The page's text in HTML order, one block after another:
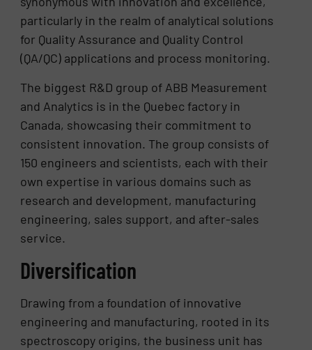
particularly in the realm of analytical solutions
for Quality Assurance and Quality Control
(QA/QC) applications and process monitoring.
The biggest R&D group of ABB Measurement
and Analytics is in the Quebec factory in
Canada, showcasing their commitment to
consistent innovation. The group consists of
150 engineers and scientists, each with their
own expertise in various domains such as
research and development, manufacturing
engineering, sales support, and after-sales
service.
Diversification
Drawing from a foundation of innovative
engineering and manufacturing, rooted in its
spectroscopy origins, the business unit has